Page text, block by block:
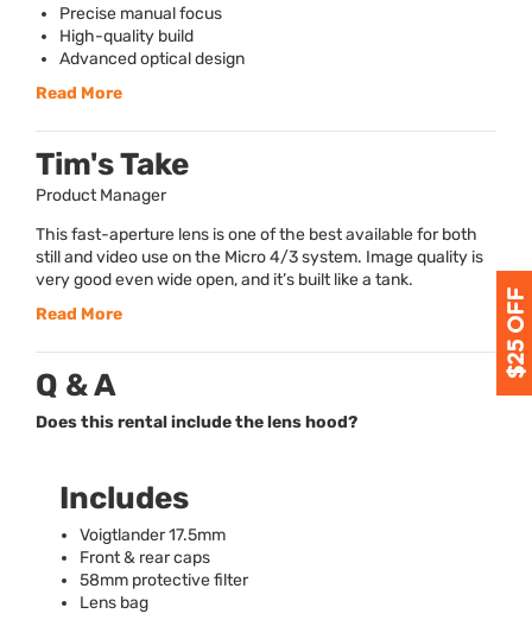
Precise manual focus
High-quality build
Advanced optical design
Read More
Tim's Take
Product Manager
This fast-aperture lens is one of the best available for both
still and video use on the Micro 4/3 system. Image quality is
very good even wide open, and it’s built like a tank.
Read More
Q & A
Does this rental include the lens hood?
Includes
Voigtlander 17.5mm
Front & rear caps
58mm protective filter
Lens bag